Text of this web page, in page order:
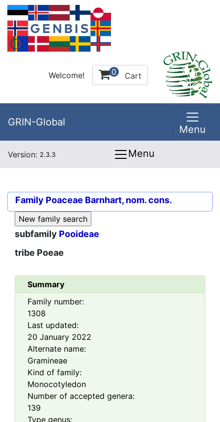
Welcome! 0 Cart
GRIN-Global
Menu
Version: 2.3.3 Menu
Family Poaceae Barnhart, nom. cons.
subfamily Pooideae
tribe Poeae
Summary
Family number:
1308
Last updated:
20 January 2022
Alternate name:
Gramineae
Kind of family:
Monocotyledon
Number of accepted genera:
139
Type genus: